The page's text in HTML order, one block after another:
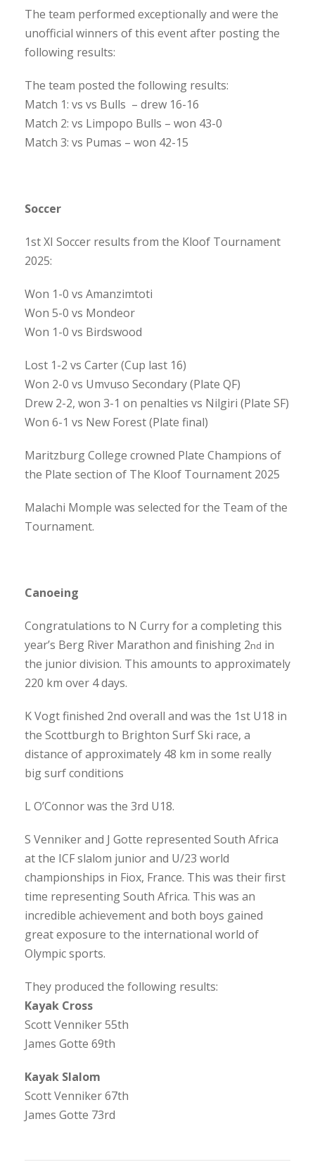
The team performed exceptionally and were the
unofficial winners of this event after posting the
following results:
The team posted the following results:
Match 1: vs vs Bulls – drew 16-16
Match 2: vs Limpopo Bulls – won 43-0
Match 3: vs Pumas – won 42-15
Soccer
1st XI Soccer results from the Kloof Tournament
2025:
Won 1-0 vs Amanzimtoti
Won 5-0 vs Mondeor
Won 1-0 vs Birdswood
Lost 1-2 vs Carter (Cup last 16)
Won 2-0 vs Umvuso Secondary (Plate QF)
Drew 2-2, won 3-1 on penalties vs Nilgiri (Plate SF)
Won 6-1 vs New Forest (Plate final)
Maritzburg College crowned Plate Champions of
the Plate section of The Kloof Tournament 2025
Malachi Momple was selected for the Team of the
Tournament.
Canoeing
Congratulations to N Curry for a completing this
year’s Berg River Marathon and finishing 2nd in
the junior division. This amounts to approximately
220 km over 4 days.
K Vogt finished 2nd overall and was the 1st U18 in
the Scottburgh to Brighton Surf Ski race, a
distance of approximately 48 km in some really
big surf conditions
L O’Connor was the 3rd U18.
S Venniker and J Gotte represented South Africa
at the ICF slalom junior and U/23 world
championships in Fiox, France. This was their first
time representing South Africa. This was an
incredible achievement and both boys gained
great exposure to the international world of
Olympic sports.
They produced the following results:
Kayak Cross
Scott Venniker 55th
James Gotte 69th
Kayak Slalom
Scott Venniker 67th
James Gotte 73rd